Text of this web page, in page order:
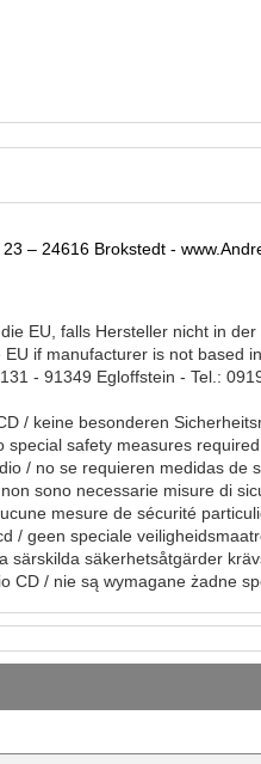
– 24616 Brokstedt -
EU, falls Hersteller nicht in der
if manufacturer is not based
- 91349 Egloffstein - Tel.:
/ keine besonderen
special safety measures required.
/ no se requieren medidas de
sono necessarie misure di
mesure de sécurité
/ geen speciale
särskilda säkerhetsåtgärder
CD / nie są wymagane żadne